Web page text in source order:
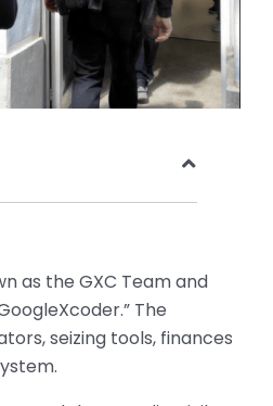
as the GXC Team and
The
seizing tools, finances